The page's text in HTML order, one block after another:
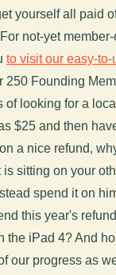
yourself all paid
not-yet
to visit our easy-
250 Founding
of looking for a
$25 and then
a nice refund,
sitting on your
spend it on
this year's
the iPad 4? And
our progress as